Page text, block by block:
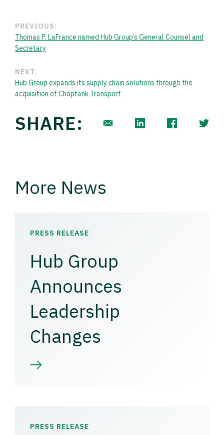
PREVIOUS:
Thomas P. LaFrance named Hub Group’s General Counsel and
Secretary
NEXT:
Hub Group expands its supply chain solutions through the
acquisition of Choptank Transport
SHARE:
More News
PRESS RELEASE
Hub Group
Announces
Leadership
Changes
PRESS RELEASE